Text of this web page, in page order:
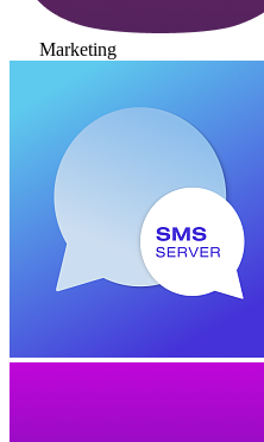
Marketing